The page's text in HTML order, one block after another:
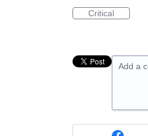
Critical
Add a